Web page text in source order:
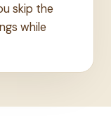
skip the
while